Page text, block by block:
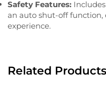
Safety Features:
an auto shut-off
experience.
Related Products